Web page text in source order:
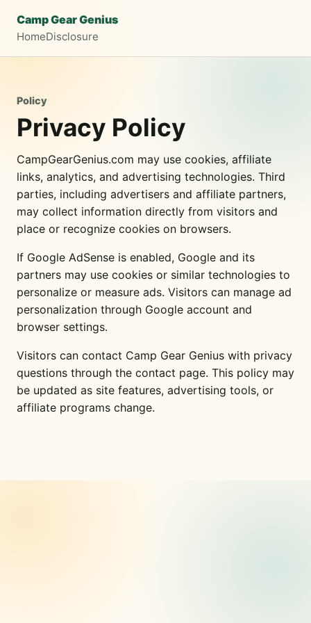
Camp Gear Genius
HomeDisclosure
Policy
Privacy Policy
CampGearGenius.com may use cookies, affiliate
links, analytics, and advertising technologies. Third
parties, including advertisers and affiliate partners,
may collect information directly from visitors and
place or recognize cookies on browsers.
If Google AdSense is enabled, Google and its
partners may use cookies or similar technologies to
personalize or measure ads. Visitors can manage ad
personalization through Google account and
browser settings.
Visitors can contact Camp Gear Genius with privacy
questions through the contact page. This policy may
be updated as site features, advertising tools, or
affiliate programs change.